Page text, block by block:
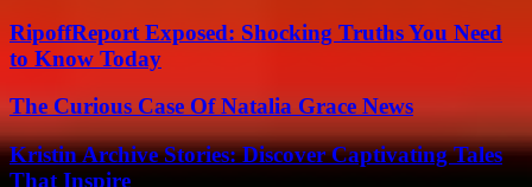
RipoffReport Exposed: Shocking Truths You Need
to Know Today
The Curious Case Of Natalia Grace News
Kristin Archive Stories: Discover Captivating Tales
That Inspire